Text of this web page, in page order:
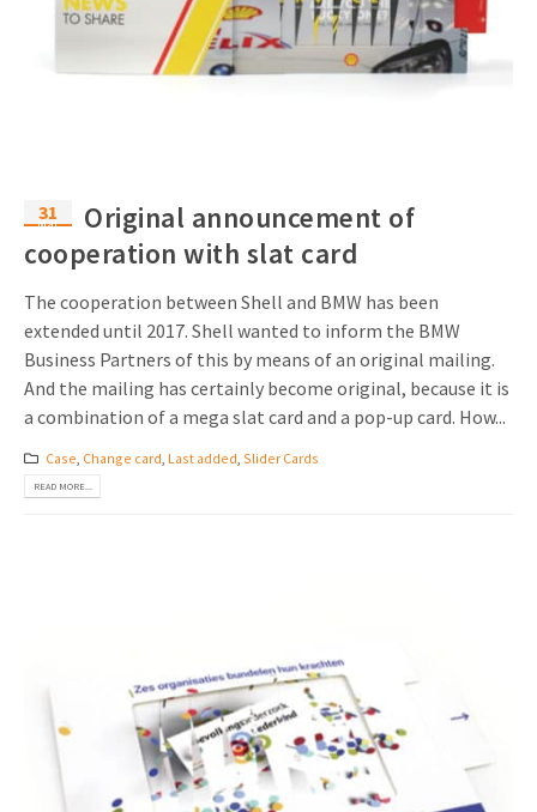
31
Mar
Original announcement of
cooperation with slat card
The cooperation between Shell and BMW has been
extended until 2017. Shell wanted to inform the BMW
Business Partners of this by means of an original mailing.
And the mailing has certainly become original, because it is
a combination of a mega slat card and a pop-up card. How...
Case Change card Last added Slider Cards
READ MORE...